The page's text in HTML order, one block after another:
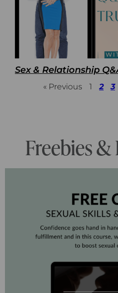
« Previous 1 2 3
Freebies &